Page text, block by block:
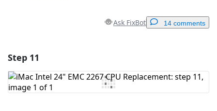
Ask FixBot 14 comments
Add Comment
Step 11